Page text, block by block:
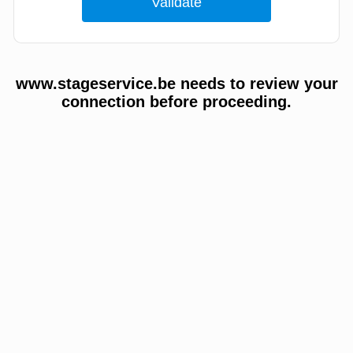
www.stageservice.be needs to review your
connection before proceeding.